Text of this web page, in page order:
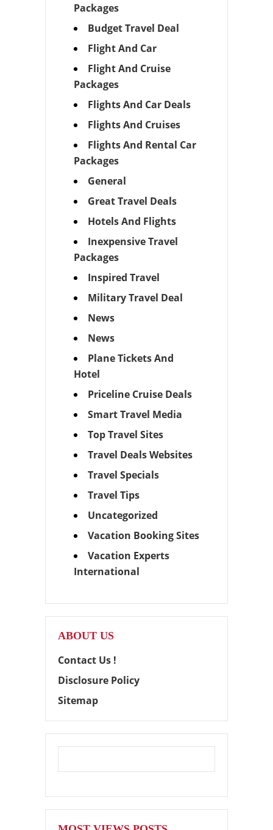
Packages
Budget Travel Deal
Flight And Car
Flight And Cruise
Packages
Flights And Car Deals
Flights And Cruises
Flights And Rental Car
Packages
General
Great Travel Deals
Hotels And Flights
Inexpensive Travel
Packages
Inspired Travel
Military Travel Deal
News
News
Plane Tickets And
Hotel
Priceline Cruise Deals
Smart Travel Media
Top Travel Sites
Travel Deals Websites
Travel Specials
Travel Tips
Uncategorized
Vacation Booking Sites
Vacation Experts
International
ABOUT US
Contact Us !
Disclosure Policy
Sitemap